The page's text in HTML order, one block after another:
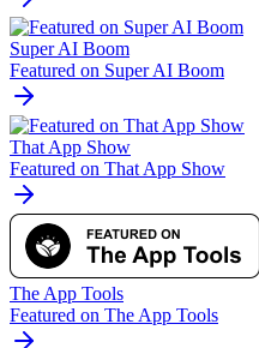
Super AI Boom
Featured on Super AI Boom
That App Show
Featured on That App Show
The App Tools
Featured on The App Tools